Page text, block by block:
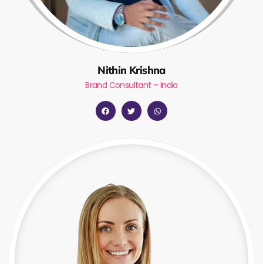
Nithin Krishna
Brand Consultant – India